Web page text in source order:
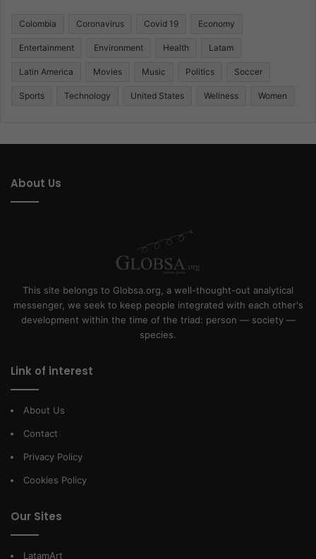
Colombia Coronavirus Covid 19 Economy
Entertainment Environment Health Latam
Latin America Movies Music Politics Soccer
Sports Technology United States Wellness Women
About Us
This site belongs to Globsa.org, a well-thought-out analytical
messenger, we seek to keep people integrated with each other's
development within the time of the triad: person — society —
species.
Link of interest
About Us
Contact
Privacy Policy
Cookies Policy
Our Sites
LatamArt